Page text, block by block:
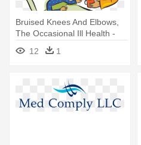
Bruised Knees And Elbows,
The Occasional Ill Health -
Caring For Family Clipart
12 1